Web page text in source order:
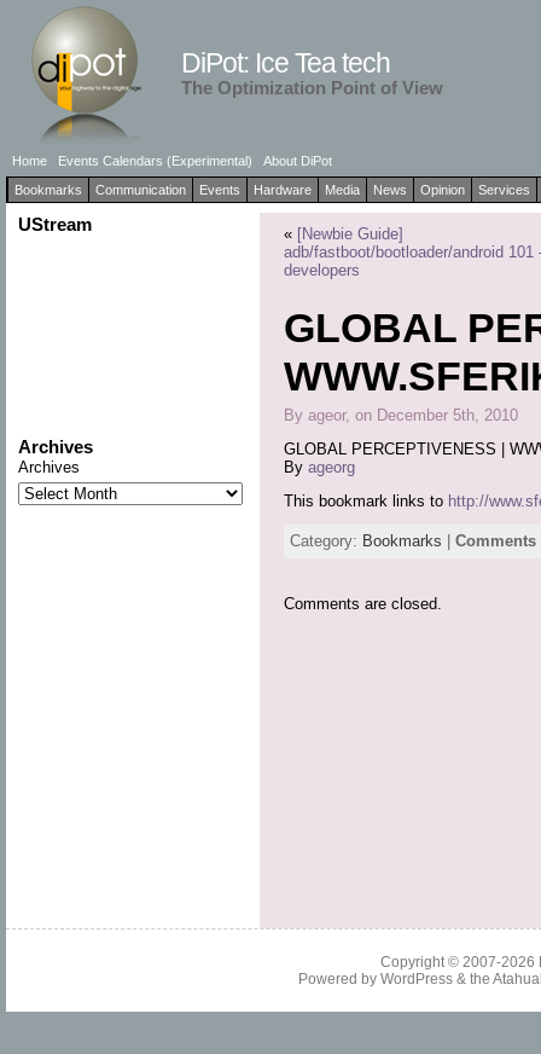
DiPot: Ice Tea tech
The Optimization Point of View
Home Events Calendars (Experimental)
About DiPot
Bookmarks
Communication Events Hardware Media News Opinion Services
UStream
Archives
Archives
« [Newbie Guide]
adb/fastboot/bootloader/android 101
developers
GLOBAL
By ageor, on December 5th, 2010
GLOBAL PERCEPTIVENESS |
By ageorg
This bookmark links to http://
Category: Bookmarks Comments
Comments are closed.
Copyright © 2007-2026
Powered by WordPress& the